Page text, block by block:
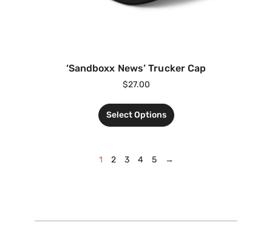
‘Sandboxx News’ Trucker Cap
$27.00
Select Options
1 2 3 4 5 →